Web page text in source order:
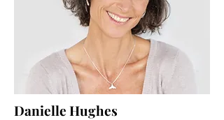
Danielle Hughes